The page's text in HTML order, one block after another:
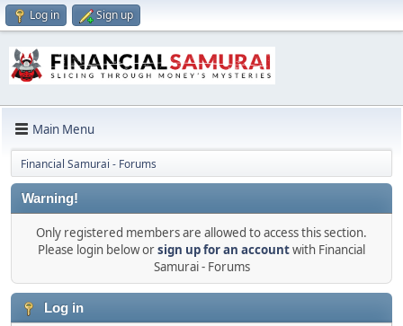
Log in Sign up
Main Menu
Financial Samurai - Forums
Warning!
Only registered members are allowed to access this section.
Please login below orsign up for an accountwith Financial
Samurai - Forums
Log in